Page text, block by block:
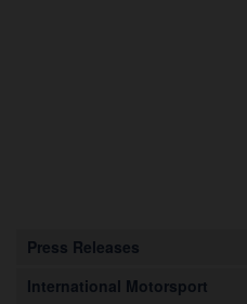
Press Releases
International Motorsport